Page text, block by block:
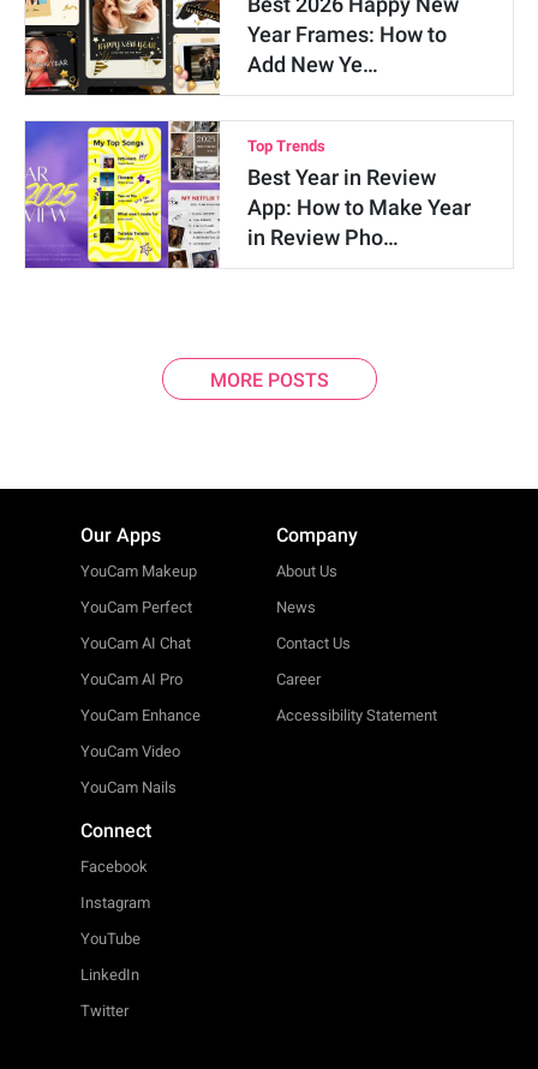
Year Frames: How to
Add New Ye…
Top Trends
Best Year in Review
App: How to Make Year
in Review Pho…
MORE POSTS
Our Apps
YouCam Makeup
YouCam Perfect
YouCam AI Chat
YouCam AI Pro
YouCam Enhance
YouCam Video
YouCam Nails
Company
About Us
News
Contact Us
Career
Accessibility Statement
Connect
Facebook
Instagram
YouTube
LinkedIn
Twitter